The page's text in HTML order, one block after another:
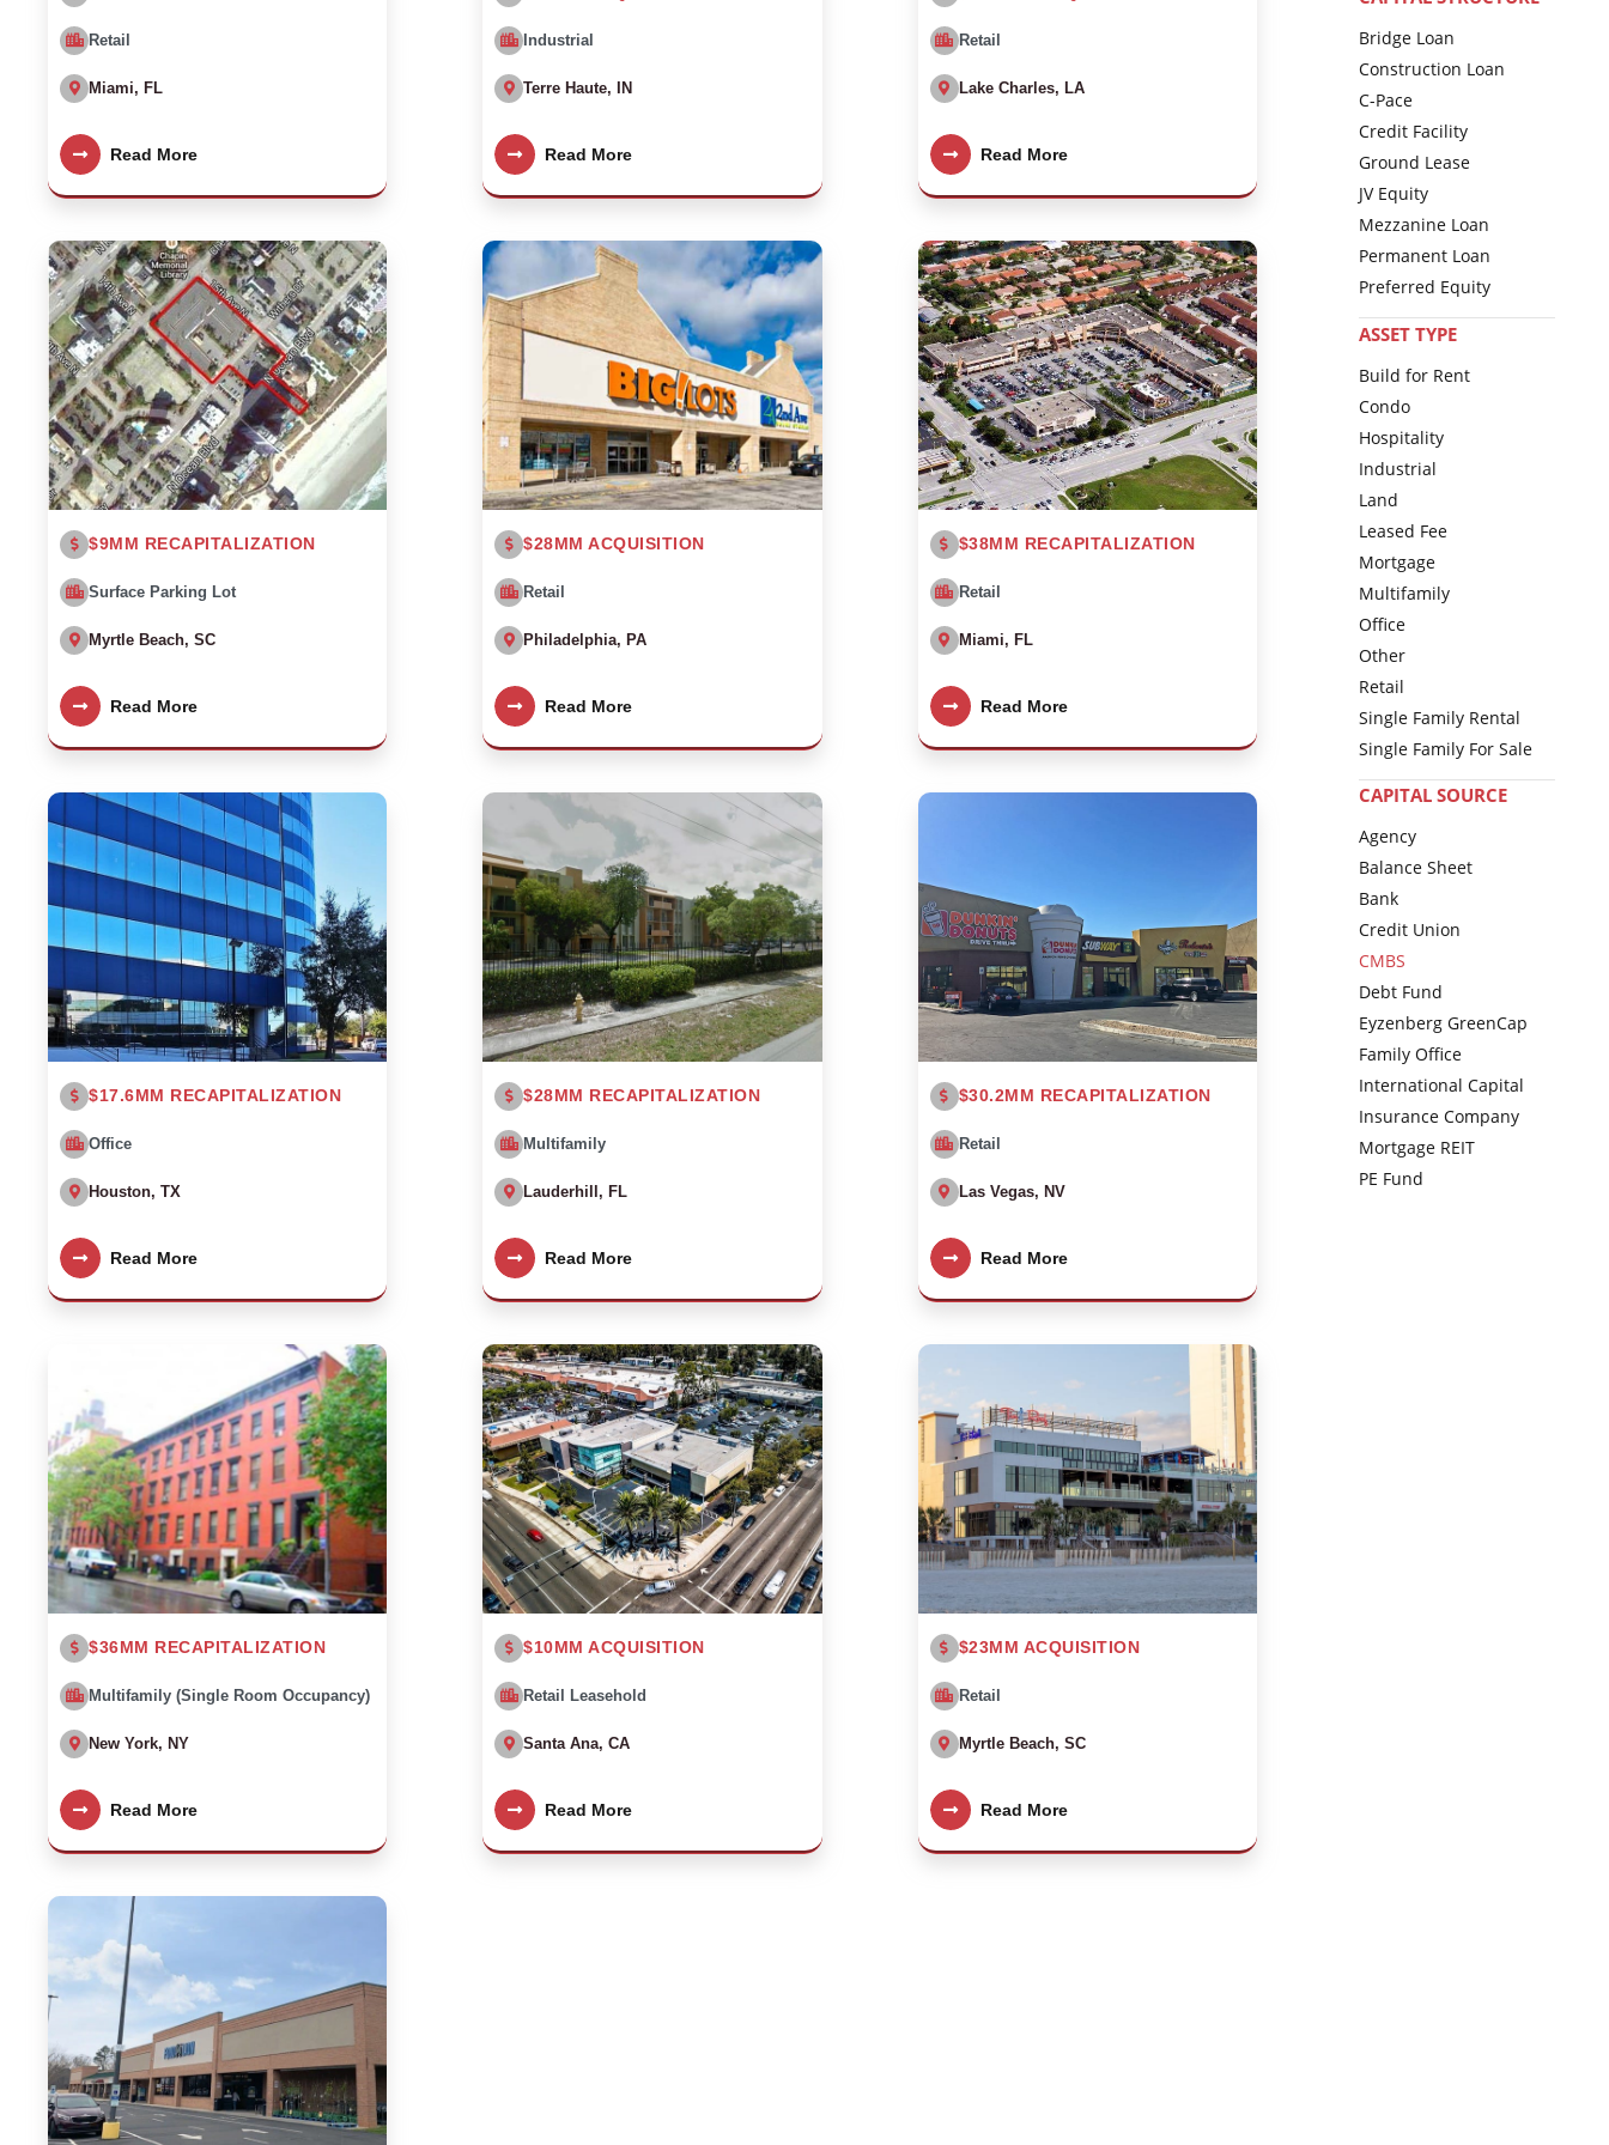
Retail
Miami, FL
Read More
Industrial
Terre Haute, IN
Read More
Retail
Lake Charles, LA
Read More
$9MM RECAPITALIZATION
Surface Parking Lot
Myrtle Beach, SC
Read More
$28MM ACQUISITION
Retail
Philadelphia, PA
Read More
$38MM RECAPITALIZATION
Retail
Miami, FL
Read More
$17.6MM RECAPITALIZATION
Office
Houston, TX
Read More
$28MM RECAPITALIZATION
Multifamily
Lauderhill, FL
Read More
$30.2MM RECAPITALIZATION
Retail
Las Vegas, NV
Read More
$36MM RECAPITALIZATION
Multifamily (Single Room Occupancy)
New York, NY
Read More
$10MM ACQUISITION
Retail Leasehold
Santa Ana, CA
Read More
$23MM ACQUISITION
Retail
Myrtle Beach, SC
Read More
Bridge Loan
Construction Loan
C-Pace
Credit Facility
Ground Lease
JV Equity
Mezzanine Loan
Permanent Loan
Preferred Equity
ASSET TYPE
Build for Rent
Condo
Hospitality
Industrial
Land
Leased Fee
Mortgage
Multifamily
Office
Other
Retail
Single Family Rental
Single Family For Sale
CAPITAL SOURCE
Agency
Balance Sheet
Bank
Credit Union
CMBS
Debt Fund
Eyzenberg GreenCap
Family Office
International Capital
Insurance Company
Mortgage REIT
PE Fund